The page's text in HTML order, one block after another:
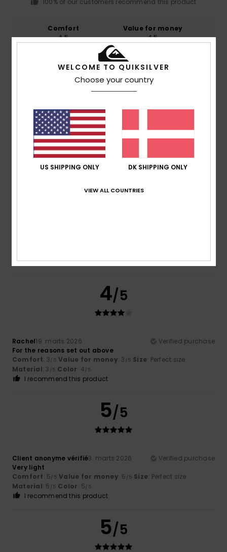
100% of our customers recommend this product
Comfort
4.5
Value for money
4.5
Size
Material
Color
I recommend this product
4/5
Rachel19. marts 2026
Verified purchase
For the reasons set out above
Comfort: 3/5 Value for money: 3 /5 Size: Perfect size
Material: 3 /5 Color: 4/5
I recommend this product
5/5
Client anonyme vérifié3. marts 2026
Verified purchase
Very light
Comfort: 5/5 Value for money: 5 /5 Size: Perfect size
Material: 5 /5 Color: 5/5
I recommend this product
5/5
WELCOME TO QUIKSILVER
Choose your country
US SHIPPING ONLY DK SHIPPING ONLY
VIEW ALL COUNTRIES